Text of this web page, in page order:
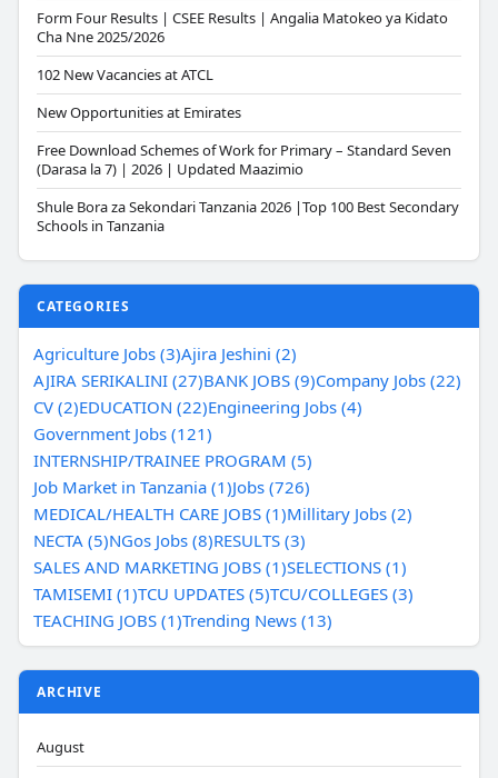
Form Four Results | CSEE Results | Angalia Matokeo ya Kidato
Cha Nne 2025/2026
102 New Vacancies at ATCL
New Opportunities at Emirates
Free Download Schemes of Work for Primary – Standard Seven
(Darasa la 7) | 2026 | Updated Maazimio
Shule Bora za Sekondari Tanzania 2026 |Top 100 Best Secondary
Schools in Tanzania
CATEGORIES
Agriculture Jobs (3)Ajira Jeshini (2)
AJIRA SERIKALINI (27)BANK JOBS (9)Company Jobs (22)
CV (2)EDUCATION (22)Engineering Jobs (4)
Government Jobs (121)
INTERNSHIP/TRAINEE PROGRAM (5)
Job Market in Tanzania (1)Jobs (726)
MEDICAL/HEALTH CARE JOBS (1)Millitary Jobs (2)
NECTA (5)NGos Jobs (8)RESULTS (3)
SALES AND MARKETING JOBS (1)SELECTIONS (1)
TAMISEMI (1)TCU UPDATES (5)TCU/COLLEGES (3)
TEACHING JOBS (1)Trending News (13)
ARCHIVE
August